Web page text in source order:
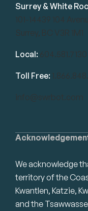
We acknowledge
territory of the
Kwantlen, Katzie,
and the
Surrey & White
101-14439 104
Surrey, BC V3R 1M1
Local: 604.581.7130
Toll Free:
info@swrbot.com